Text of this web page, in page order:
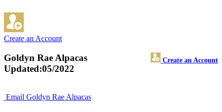
Create an Account
Goldyn Rae Alpacas Create an Account
Updated:05/2022
Email Goldyn Rae Alpacas